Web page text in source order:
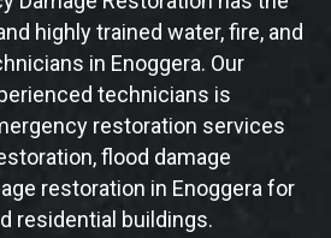
highly trained water, fire, and
in Enoggera. Our
technicians is
restoration services
flood damage
restoration in Enoggera for
residential buildings.